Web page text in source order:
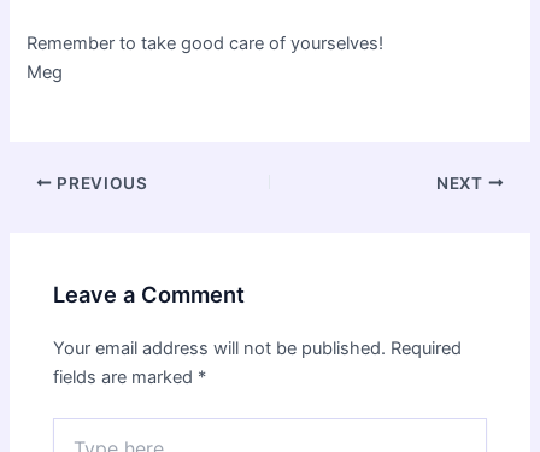
Remember to take good care of yourselves!
Meg
Post
PREVIOUS NEXT
Leave a Comment
Your email address will not be published. Required
fields are marked *